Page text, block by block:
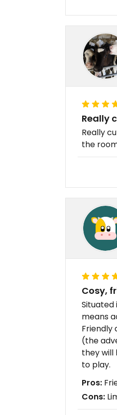
Really
Really
the
Cosy,
means
Friendly
(the
they will
to play.
Pros:
Cons: